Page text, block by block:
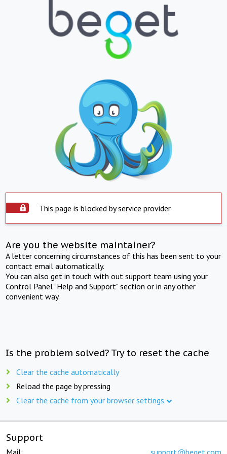
This page is blocked by service provider
Are you the website maintainer?
A letter concerning circumstances of this has been sent to your
contact email automatically.
You can also get in touch with out support team using your
Control Panel "Help and Support" section or in any other
convenient way.
Is the problem solved? Try to reset the cache
Clear the cache automatically
Reload the page by pressing
Clear the cache from your browser settings
Support
Mail: support@beget.com